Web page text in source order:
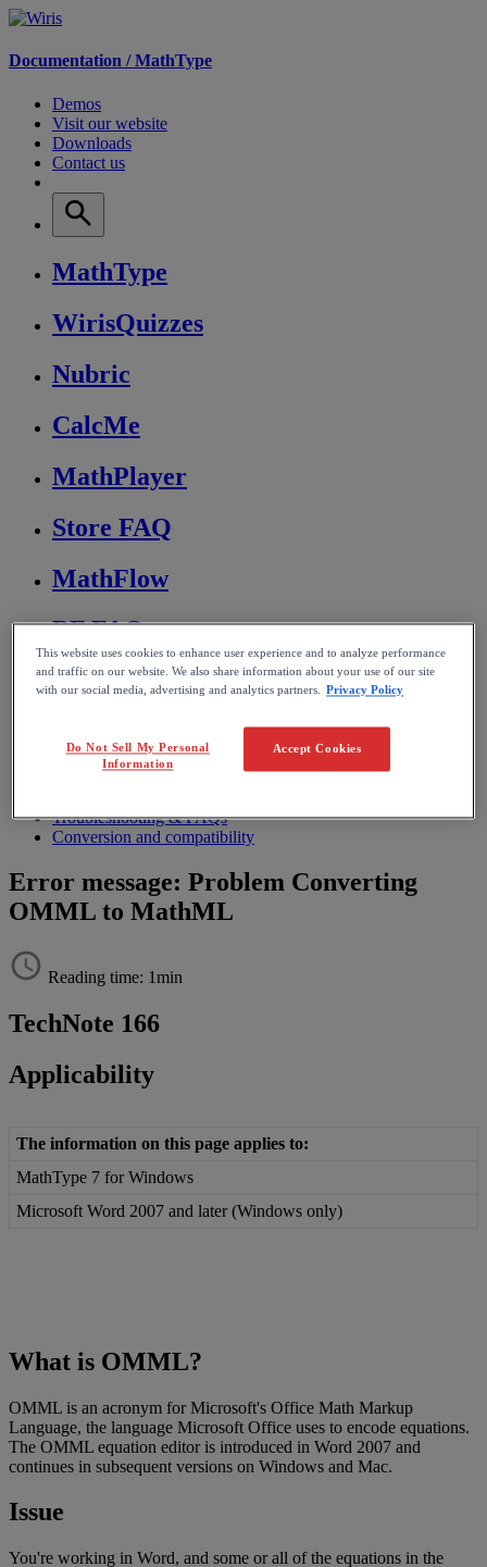
Documentation /MathType
Demos
Visit our website
Downloads
Contact us
MathType
WirisQuizzes
Nubric
CalcMe
MathPlayer
Store FAQ
MathFlow
BF FAQ
Miscellaneous
Wiris Integrations
Troubleshooting & FAQs
Conversion and compatibility
Error message: Problem Converting
OMML to MathML
Reading time: 1min
TechNote 166
Applicability
The information on this page applies to:
MathType 7 for Windows
Microsoft Word 2007 and later (Windows only)
What is OMML?
OMML is an acronym for Microsoft's Office Math Markup
Language, the language Microsoft Office uses to encode equations.
The OMML equation editor is introduced in Word 2007 and
continues in subsequent versions on Windows and Mac.
Issue
You're working in Word, and some or all of the equations in the
This website uses cookies to enhance user experience and to analyze performance
and traffic on our website. We also share information about your use of our site
with our social media, advertising and analytics partners. Privacy Policy
Accept Cookies
Do Not Sell My Personal
Information